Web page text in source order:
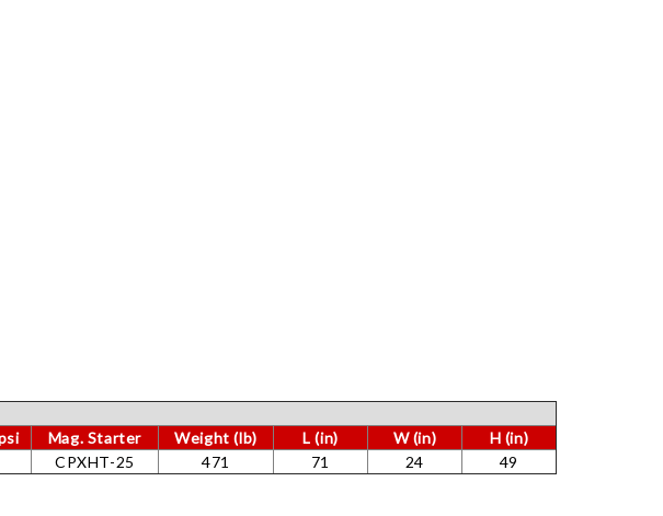
Mag. Starter Weight (lb) L (in) W (in)
H (in)
CPXHT-25 471 71 24 49